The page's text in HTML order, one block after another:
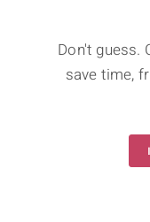
Don't guess.
save time,